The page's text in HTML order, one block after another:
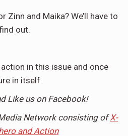
Zinn and Maika? We’ll have to
out.
in this issue and once
in itself.
Like us on Facebook!
Network consisting ofX-
and Action